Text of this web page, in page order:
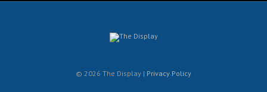
© 2026 The Display | Privacy Policy